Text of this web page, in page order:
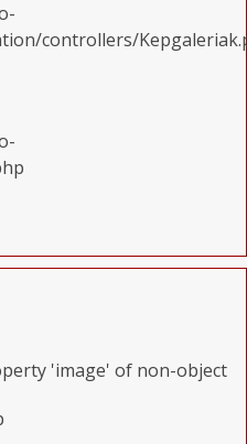
controllers/
'image' of non-object